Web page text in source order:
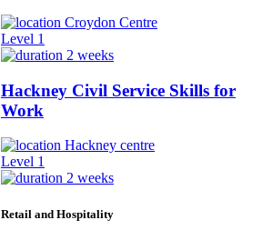
Croydon Centre
Level 1
2 weeks
Hackney Civil Service Skills for
Work
Hackney centre
Level 1
2 weeks
Retail and Hospitality